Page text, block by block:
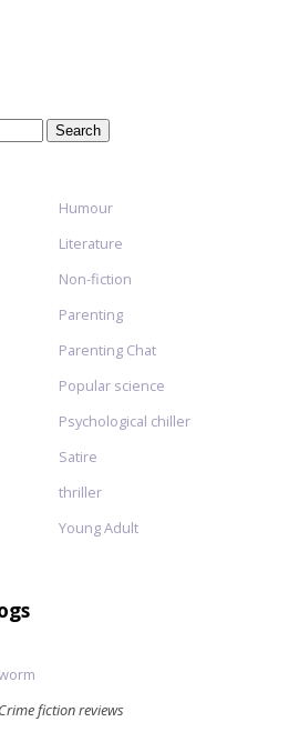
Humour
Literature
Non-fiction
Parenting
Parenting Chat
Popular science
Psychological chiller
Satire
thriller
Young Adult
Crime fiction reviews